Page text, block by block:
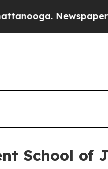
Newspaper
School of